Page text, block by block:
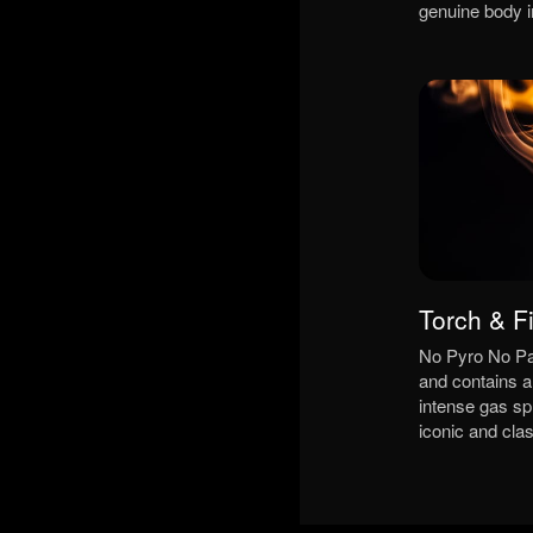
genuine body
Torch &
No Pyro No
and contains
intense gas
iconic and